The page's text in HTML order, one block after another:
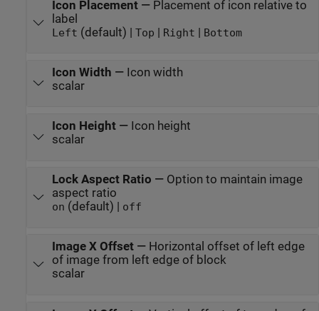
Icon Placement— Placement of icon relative to
label
Left (default) | Top | Right | Bottom
Icon Width — Icon width
scalar
Icon Height— Icon height
scalar
Lock Aspect Ratio — Option to maintain image
aspect ratio
on (default) | off
Image X Offset— Horizontal offset of left edge
of image from left edge of block
scalar